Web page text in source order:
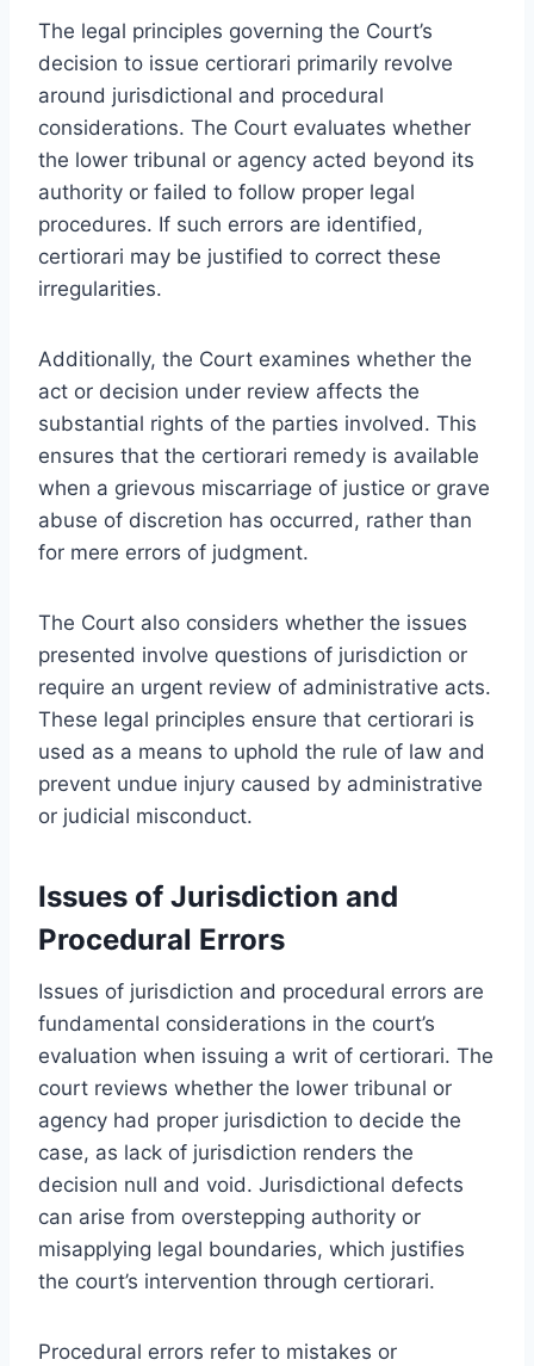
The legal principles governing the Court’s
decision to issue certiorari primarily revolve
around jurisdictional and procedural
considerations. The Court evaluates whether
the lower tribunal or agency acted beyond its
authority or failed to follow proper legal
procedures. If such errors are identified,
certiorari may be justified to correct these
irregularities.
Additionally, the Court examines whether the
act or decision under review affects the
substantial rights of the parties involved. This
ensures that the certiorari remedy is available
when a grievous miscarriage of justice or grave
abuse of discretion has occurred, rather than
for mere errors of judgment.
The Court also considers whether the issues
presented involve questions of jurisdiction or
require an urgent review of administrative acts.
These legal principles ensure that certiorari is
used as a means to uphold the rule of law and
prevent undue injury caused by administrative
or judicial misconduct.
Issues of Jurisdiction and
Procedural Errors
Issues of jurisdiction and procedural errors are
fundamental considerations in the court’s
evaluation when issuing a writ of certiorari. The
court reviews whether the lower tribunal or
agency had proper jurisdiction to decide the
case, as lack of jurisdiction renders the
decision null and void. Jurisdictional defects
can arise from overstepping authority or
misapplying legal boundaries, which justifies
the court’s intervention through certiorari.
Procedural errors refer to mistakes or